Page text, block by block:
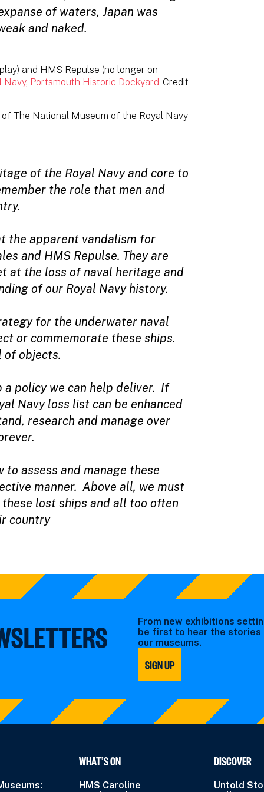
of waters, Japan was
and naked.
and HMS Repulse (no longer on
Portsmouth Historic Dockyard Credit
The National Museum of the Royal Navy
of the Royal Navy and core to
the role that men and
the apparent vandalism for
and HMS Repulse. They are
at the loss of naval heritage and
of our Royal Navy history.
for the underwater naval
or commemorate these ships.
objects.
a policy we can help deliver. If
Navy loss list can be enhanced
research and manage over
assess and manage these
manner. Above all, we must
lost ships and all too often
country
From new exhibitions
be first to hear the stories
our museums.
SIGN UP
WHAT’S ON
HMS Caroline
DISCOVER
Untold